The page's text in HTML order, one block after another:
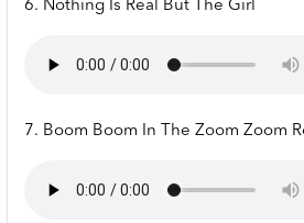
6. Nothing Is Real But The Girl
7. Boom Boom In The Zoom Zoom